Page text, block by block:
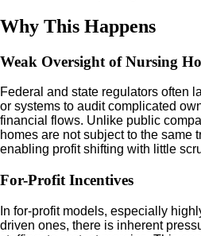
Why This Happens
Weak Oversight of Nursing
Federal and state regulators often
or systems to audit complicated
financial flows. Unlike public
homes are not subject to the same
enabling profit shifting with little
For-Profit Incentives
In for-profit models, especially
driven ones, there is inherent